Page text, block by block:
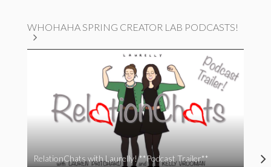
WHOHAHA SPRING CREATOR LAB PODCASTS!
RelationChats with Laurelly! **Podcast Trailer**